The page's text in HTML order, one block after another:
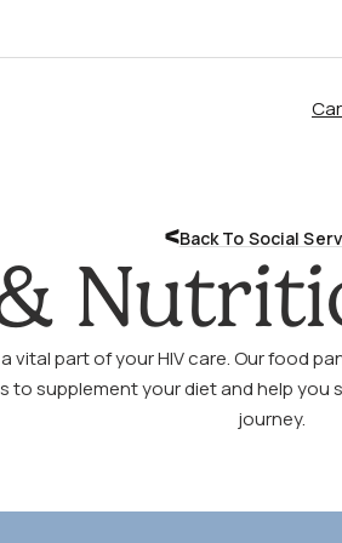
Back To Social
vital part of your HIV care. Our food
to supplement your diet and help you
journey.